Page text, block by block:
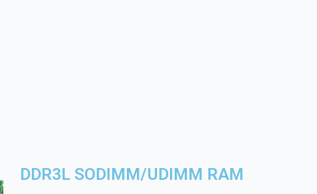
DDR3L SODIMM/UDIMM RAM